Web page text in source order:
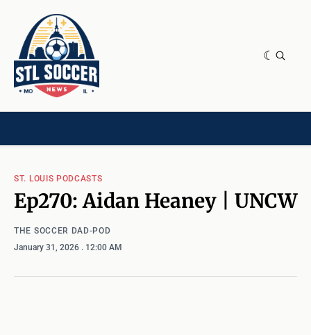
ST. LOUIS PODCASTS
Ep270: Aidan Heaney | UNCW
THE SOCCER DAD-POD
January 31, 2026 . 12:00 AM